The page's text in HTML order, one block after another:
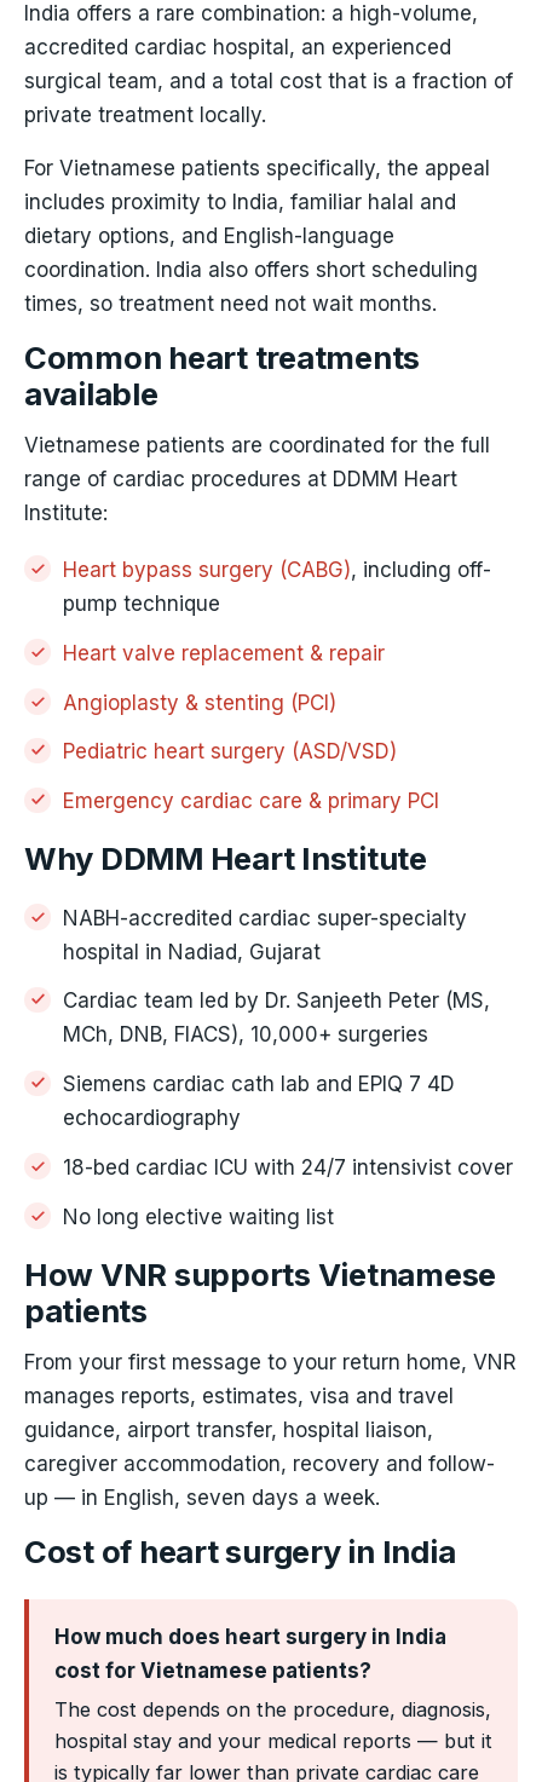
India offers a rare combination: a high-volume,
accredited cardiac hospital, an experienced
surgical team, and a total cost that is a fraction of
private treatment locally.
For Vietnamese patients specifically, the appeal
includes proximity to India, familiar halal and
dietary options, and English-language
coordination. India also offers short scheduling
times, so treatment need not wait months.
Common heart treatments
available
Vietnamese patients are coordinated for the full
range of cardiac procedures at DDMM Heart
Institute:
Heart bypass surgery (CABG), including off-
pump technique
Heart valve replacement & repair
Angioplasty & stenting (PCI)
Pediatric heart surgery (ASD/VSD)
Emergency cardiac care & primary PCI
Why DDMM Heart Institute
NABH-accredited cardiac super-specialty
hospital in Nadiad, Gujarat
Cardiac team led by Dr. Sanjeeth Peter (MS,
MCh, DNB, FIACS), 10,000+ surgeries
Siemens cardiac cath lab and EPIQ 7 4D
echocardiography
18-bed cardiac ICU with 24/7 intensivist cover
No long elective waiting list
How VNR supports Vietnamese
patients
From your first message to your return home, VNR
manages reports, estimates, visa and travel
guidance, airport transfer, hospital liaison,
caregiver accommodation, recovery and follow-
up — in English, seven days a week.
Cost of heart surgery in India
How much does heart surgery in India
cost for Vietnamese patients?
The cost depends on the procedure, diagnosis,
hospital stay and your medical reports — but it
is typically far lower than private cardiac care